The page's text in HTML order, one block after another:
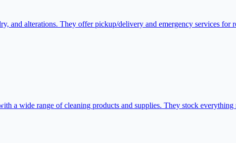
and alterations. They offer pickup/delivery and emergency services for
a wide range of cleaning products and supplies. They stock everything